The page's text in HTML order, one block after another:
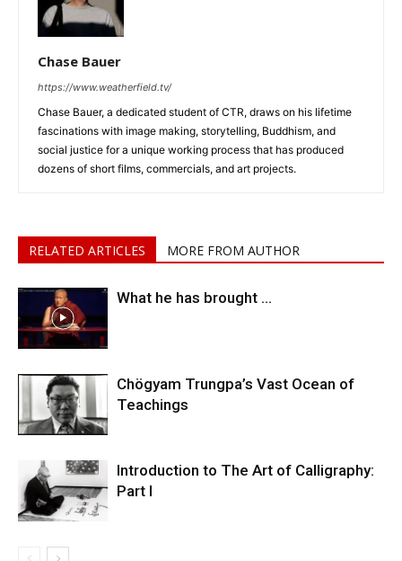
Chase Bauer
https://www.weatherfield.tv/
Chase Bauer, a dedicated student of CTR, draws on his lifetime
fascinations with image making, storytelling, Buddhism, and
social justice for a unique working process that has produced
dozens of short films, commercials, and art projects.
RELATED ARTICLES MORE FROM AUTHOR
What he has brought …
Chögyam Trungpa’s Vast Ocean of
Teachings
Introduction to The Art of Calligraphy:
Part I